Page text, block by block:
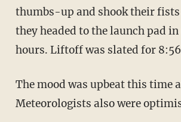
thumbs-up and shook their fists
they headed to the launch pad
hours. Liftoff was slated for
The mood was upbeat this time
Meteorologists also were